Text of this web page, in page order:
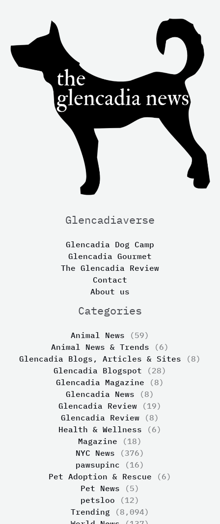
Glencadiaverse
Glencadia Dog Camp
Glencadia Gourmet
The Glencadia Review
Contact
About us
Categories
Animal News (59)
Animal News & Trends (6)
Glencadia Blogs, Articles & Sites (8)
Glencadia Blogspot (28)
Glencadia Magazine (8)
Glencadia News (8)
Glencadia Review (19)
Glencadia Review (8)
Health & Wellness (6)
Magazine (18)
NYC News (376)
pawsupinc (16)
Pet Adoption & Rescue (6)
Pet News (5)
petsloo (12)
Trending (8,094)